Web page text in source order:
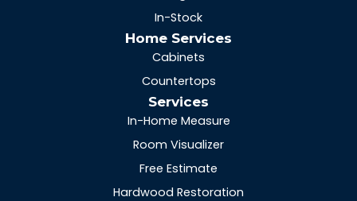
In-Stock
Home Services
Cabinets
Countertops
Services
In-Home Measure
Room Visualizer
Free Estimate
Hardwood Restoration